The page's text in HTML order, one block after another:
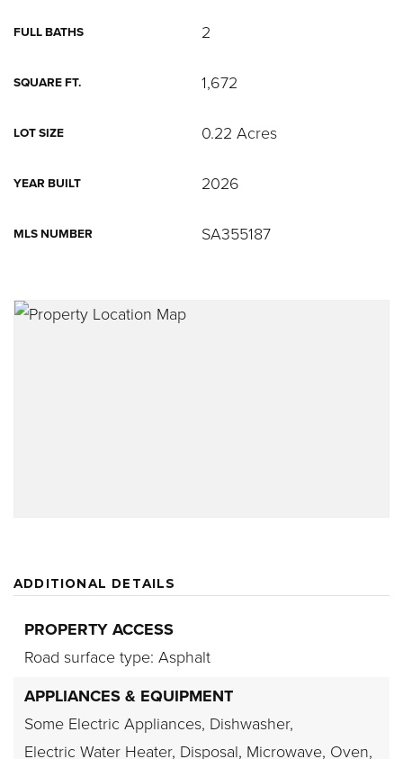
FULL BATHS 2
SQUARE FT. 1,672
LOT SIZE 0.22 Acres
YEAR BUILT 2026
MLS NUMBER SA355187
ADDITIONAL DETAILS
PROPERTY ACCESS
Road surface type: Asphalt
APPLIANCES & EQUIPMENT
Some Electric Appliances, Dishwasher,
Electric Water Heater, Disposal, Microwave, Oven,